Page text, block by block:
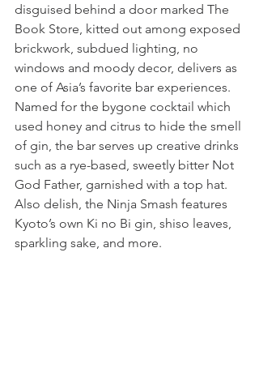
disguised behind a door marked The
Book Store, kitted out among exposed
brickwork, subdued lighting, no
windows and moody decor, delivers as
one of Asia’s favorite bar experiences.
Named for the bygone cocktail which
used honey and citrus to hide the smell
of gin, the bar serves up creative drinks
such as a rye-based, sweetly bitter Not
God Father, garnished with a top hat.
Also delish, the Ninja Smash features
Kyoto’s own Ki no Bi gin, shiso leaves,
sparkling sake, and more.